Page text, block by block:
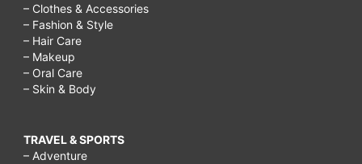
– Clothes & Accessories
– Fashion & Style
– Hair Care
– Makeup
– Oral Care
– Skin & Body
TRAVEL & SPORTS
– Adventure